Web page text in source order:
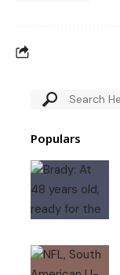
Populars